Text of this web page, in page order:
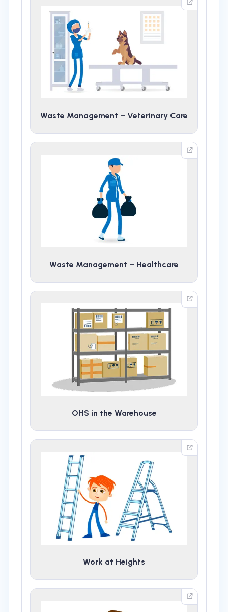
Waste Management – Veterinary Care
Waste Management – Healthcare
OHS in the Warehouse
Work at Heights